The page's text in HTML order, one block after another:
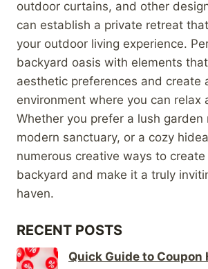
outdoor curtains, and other
can establish a private retreat
your outdoor living experience.
backyard oasis with elements
aesthetic preferences and create
environment where you can relax
Whether you prefer a lush garden
modern sanctuary, or a cozy
numerous creative ways to
backyard and make it a truly
haven.
RECENT POSTS
Quick Guide to Coupon